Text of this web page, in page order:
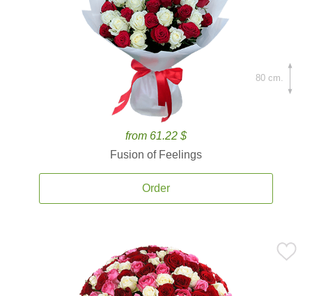
from 61.22 $
Fusion of Feelings
Order
80 cm.